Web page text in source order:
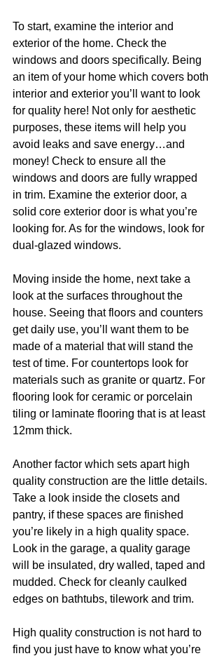
To start, examine the interior and
exterior of the home. Check the
windows and doors specifically. Being
an item of your home which covers both
interior and exterior you’ll want to look
for quality here! Not only for aesthetic
purposes, these items will help you
avoid leaks and save energy…and
money! Check to ensure all the
windows and doors are fully wrapped
in trim. Examine the exterior door, a
solid core exterior door is what you’re
looking for. As for the windows, look for
dual-glazed windows.
Moving inside the home, next take a
look at the surfaces throughout the
house. Seeing that floors and counters
get daily use, you’ll want them to be
made of a material that will stand the
test of time. For countertops look for
materials such as granite or quartz. For
flooring look for ceramic or porcelain
tiling or laminate flooring that is at least
12mm thick.
Another factor which sets apart high
quality construction are the little details.
Take a look inside the closets and
pantry, if these spaces are finished
you’re likely in a high quality space.
Look in the garage, a quality garage
will be insulated, dry walled, taped and
mudded. Check for cleanly caulked
edges on bathtubs, tilework and trim.
High quality construction is not hard to
find you just have to know what you’re